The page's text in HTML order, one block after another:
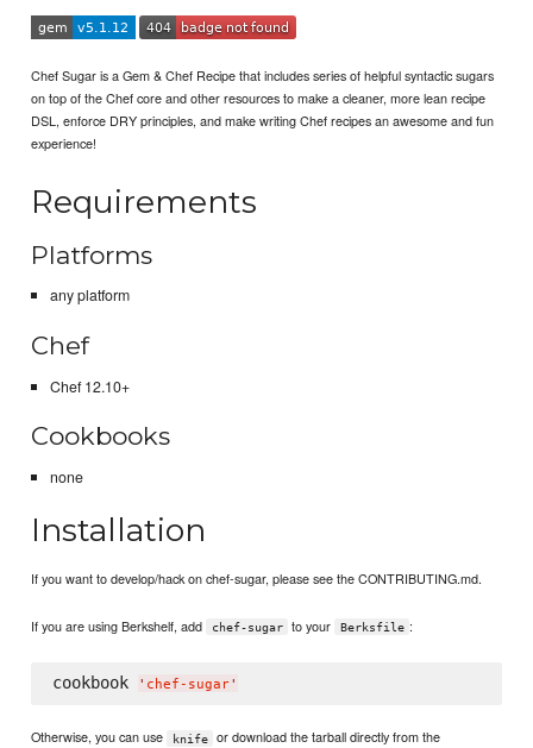
Chef Sugar is a Gem & Chef Recipe that includes series of helpful syntactic sugars
on top of the Chef core and other resources to make a cleaner, more lean recipe
DSL, enforce DRY principles, and make writing Chef recipes an awesome and fun
experience!
Requirements
Platforms
any platform
Chef
Chef 12.10+
Cookbooks
none
Installation
If you want to develop/hack on chef-sugar, please see the CONTRIBUTING.md.
If you are using Berkshelf, add chef-sugar to your Berksfile :
cookbook ' chef-sugar'
Otherwise, you can use knife
or download the tarball directly from the